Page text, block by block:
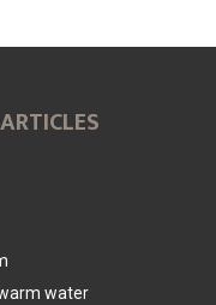
water